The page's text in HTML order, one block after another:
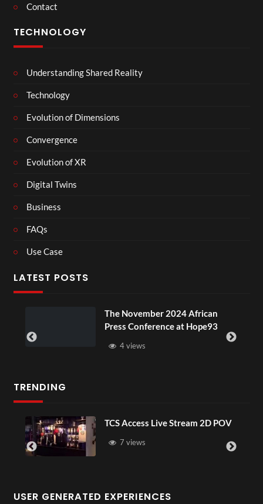
Contact
TECHNOLOGY
Understanding Shared Reality
Technology
Evolution of Dimensions
Convergence
Evolution of XR
Digital Twins
Business
FAQs
Use Case
LATEST POSTS
The November 2024 African
Press Conference at Hope93
4 views
TRENDING
TCS Access Live Stream 2D POV
7 views
USER GENERATED EXPERIENCES